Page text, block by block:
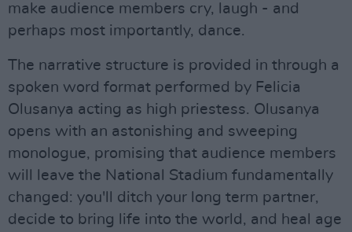
make audience members cry, laugh - and
perhaps most importantly, dance.
The narrative structure is provided in through a
spoken word format performed by Felicia
Olusanya acting as high priestess. Olusanya
opens with an astonishing and sweeping
monologue, promising that audience members
will leave the National Stadium fundamentally
changed: you'll ditch your long term partner,
decide to bring life into the world, and heal age